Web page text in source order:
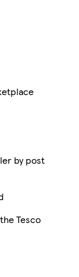
by post
Tesco